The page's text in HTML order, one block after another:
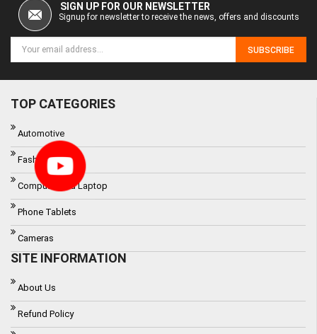
SIGN UP FOR OUR NEWSLETTER
Signup for newsletter to receive the news, offers and discounts
SUBSCRIBE
TOP CATEGORIES
Automotive
Fashon
Computer and Laptop
Phone Tablets
Cameras
SITE INFORMATION
About Us
Refund Policy